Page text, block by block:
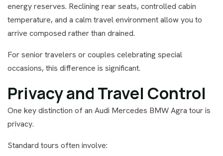
energy reserves. Reclining rear seats, controlled cabin
temperature, and a calm travel environment allow you to
arrive composed rather than drained.
For senior travelers or couples celebrating special
occasions, this difference is significant.
Privacy and Travel Control
One key distinction of an Audi Mercedes BMW Agra tour is
privacy.
Standard tours often involve: